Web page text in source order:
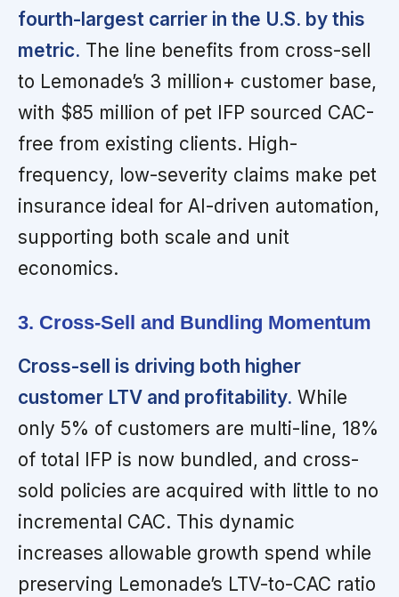
fourth-largest carrier in the U.S. by this
metric. The line benefits from cross-sell
to Lemonade’s 3 million+ customer base,
with $85 million of pet IFP sourced CAC-
free from existing clients. High-
frequency, low-severity claims make pet
insurance ideal for AI-driven automation,
supporting both scale and unit
economics.
3. Cross-Sell and Bundling Momentum
Cross-sell is driving both higher
customer LTV and profitability. While
only 5% of customers are multi-line, 18%
of total IFP is now bundled, and cross-
sold policies are acquired with little to no
incremental CAC. This dynamic
increases allowable growth spend while
preserving Lemonade’s LTV-to-CAC ratio